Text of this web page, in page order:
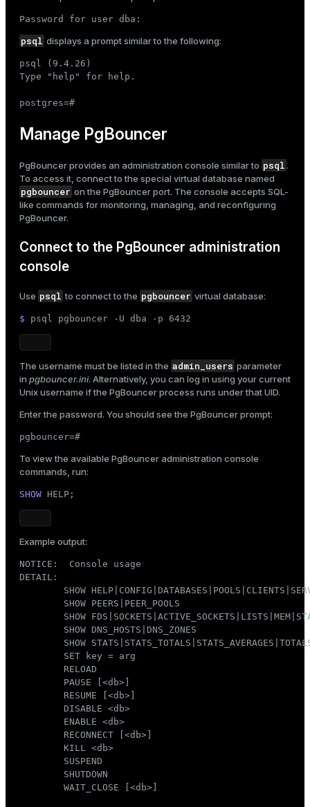
Password for user dba:
psql displays a prompt similar to the following:
psql (9.4.26)
Type "help" for help.
postgres=#
Manage PgBouncer
PgBouncer provides an administration console similar to psql .
To access it, connect to the special virtual database named
pgbouncer on the PgBouncer port. The console accepts SQL-
like commands for monitoring, managing, and reconfiguring
PgBouncer.
Connect to the PgBouncer administration
console
Use psql to connect to the pgbouncer virtual database:
$ psql pgbouncer -U dba -p 6432
The username must be listed in the admin_users parameter
in pgbouncer.ini. Alternatively, you can log in using your current
Unix username if the PgBouncer process runs under that UID.
Enter the password. You should see the PgBouncer prompt:
pgbouncer=#
To view the available PgBouncer administration console
commands, run:
SHOW HELP;
Example output:
NOTICE:  Console usage
DETAIL:
SHOW
        SHOW PEERS|PEER_POOLS
SHOW
        SHOW DNS_HOSTS|DNS_ZONES
SHOW
        SET key = arg
        RELOAD
        PAUSE [<db>]
        RESUME [<db>]
        DISABLE <db>
        ENABLE <db>
        RECONNECT [<db>]
        KILL <db>
        SUSPEND
        SHUTDOWN
        WAIT_CLOSE [<db>]